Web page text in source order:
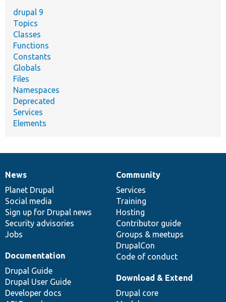
drupal 9
Topics
Classes
Functions
Constants
Globals
Files
Namespaces
Deprecated
Services
Elements
News
items
News
Planet Drupal
Social media
Sign up for Drupal news
Security advisories
Jobs
Our
community
Community
Services
Training
Hosting
Contributor guide
Groups & meetups
DrupalCon
Code of conduct
Documentation
Documentation
Drupal Guide
Drupal User Guide
Developer docs
Drupal
code
base
Download & Extend
Drupal core
Governance
of
community